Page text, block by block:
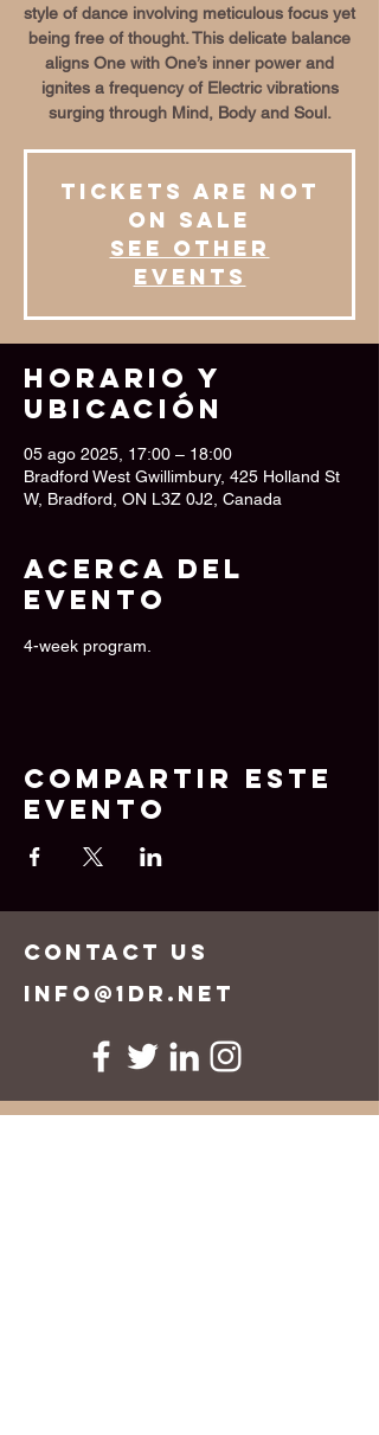
style of dance involving meticulous focus yet
being free of thought. This delicate balance
aligns One with One’s inner power and
ignites a frequency of Electric vibrations
surging through Mind, Body and Soul.
Tickets are not
on sale
See other
events
Horario y
ubicación
05 ago 2025, 17:00 – 18:00
Bradford West Gwillimbury, 425 Holland St
W, Bradford, ON L3Z 0J2, Canada
Acerca del
evento
4-week program.
Compartir este
evento
CONTACT US
info@1dr.net